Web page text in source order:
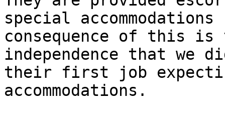
special
consequence of this
independence that we
their first job
accommodations.